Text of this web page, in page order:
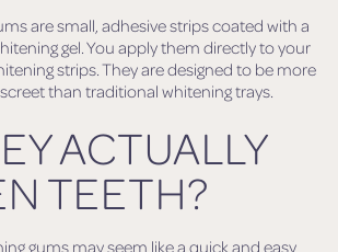
are small, adhesive strips coated with a
gel. You apply them directly to your
strips. They are designed to be more
than traditional whitening trays.
ACTUALLY
TEETH?
gums may seem like a quick and easy